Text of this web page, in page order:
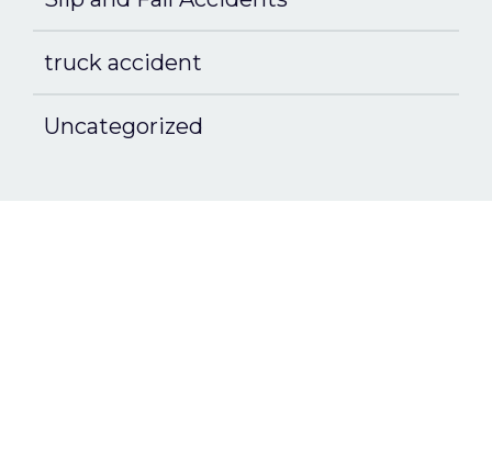
truck accident
Uncategorized